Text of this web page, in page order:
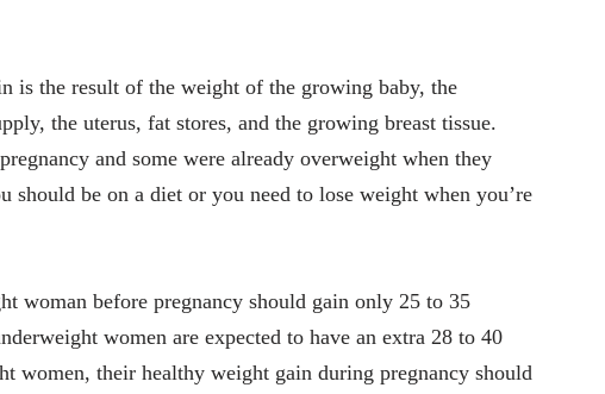
is the result of the weight of the growing baby, the
the uterus, fat stores, and the growing breast tissue.
and some were already overweight when they
should be on a diet or you need to lose weight when you’re
woman before pregnancy should gain only 25 to 35
women are expected to have an extra 28 to 40
women, their healthy weight gain during pregnancy should